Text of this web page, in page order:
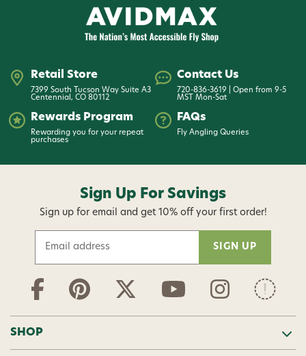
Retail Store
7399 South Tucson Way Suite A3
Centennial, CO 80112
Contact Us
720-836-3619 | Open from 9-5
MST Mon-Sat
Rewards Program
Rewarding you for your repeat
purchases
FAQs
Fly Angling Queries
Sign Up For Savings
Sign up for email and get 10% off your first order!
a
i
d
r
SHOP